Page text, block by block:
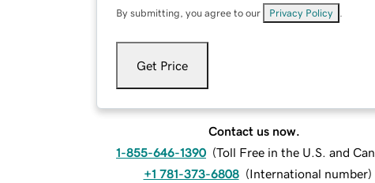
By submitting, you agree to our Privacy Policy
Get Price
Contact us now.
1-855-646-1390 (Toll Free in the U.S. and
+1 781-373-6808 (International number)